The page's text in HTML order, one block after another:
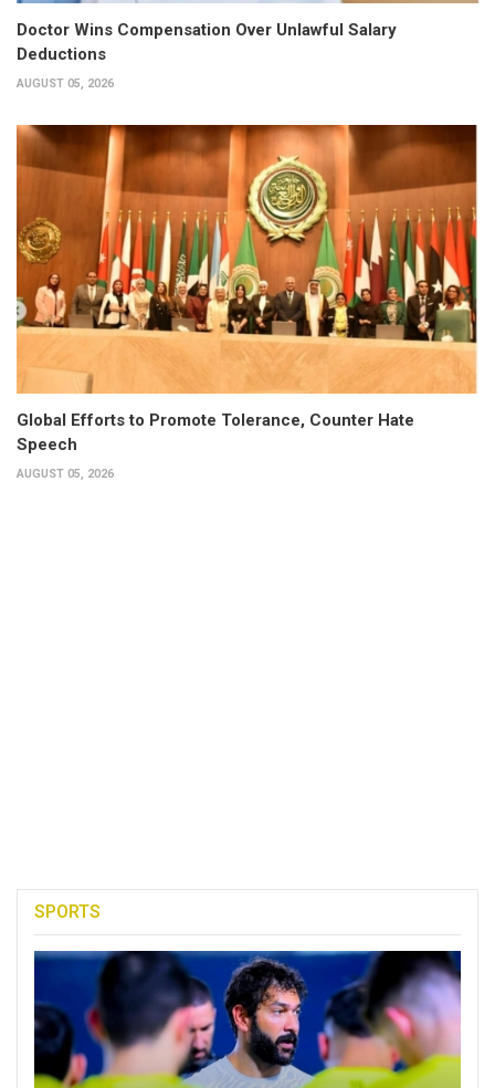
Doctor Wins Compensation Over Unlawful Salary
Deductions
AUGUST 05, 2026
Global Efforts to Promote Tolerance, Counter Hate
Speech
AUGUST 05, 2026
SPORTS